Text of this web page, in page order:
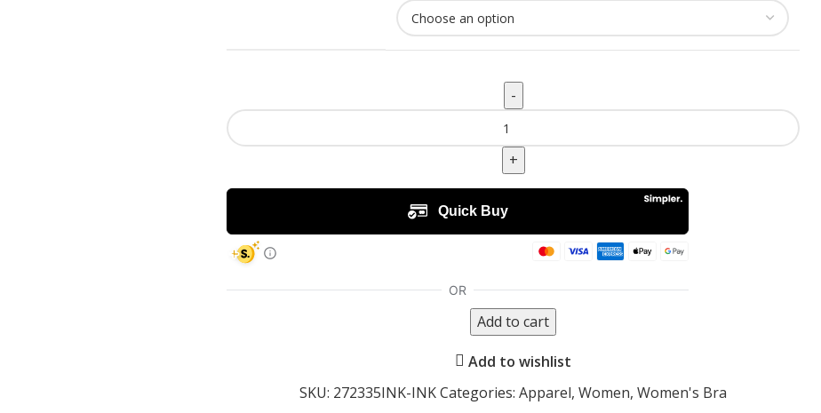
Add to cart
Add to wishlist
SKU: 272335INK-INKCategories: Apparel, Women, Women's Bra